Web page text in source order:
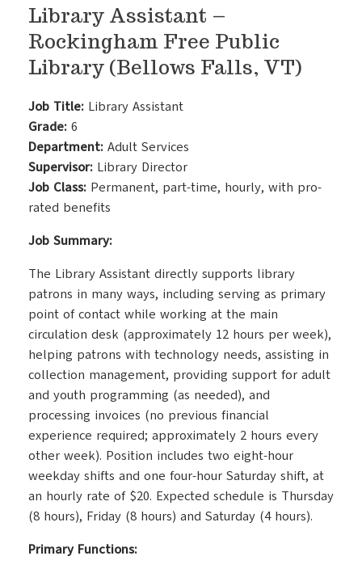
Library Assistant –
Rockingham Free Public
Library (Bellows Falls, VT)
Job Title: Library Assistant
Grade: 6
Department: Adult Services
Supervisor: Library Director
Job Class: Permanent, part-time, hourly, with pro-
rated benefits
Job Summary:
The Library Assistant directly supports library
patrons in many ways, including serving as primary
point of contact while working at the main
circulation desk (approximately 12 hours per week),
helping patrons with technology needs, assisting in
collection management, providing support for adult
and youth programming (as needed), and
processing invoices (no previous financial
experience required; approximately 2 hours every
other week). Position includes two eight-hour
weekday shifts and one four-hour Saturday shift, at
an hourly rate of $20. Expected schedule is Thursday
(8 hours), Friday (8 hours) and Saturday (4 hours).
Primary Functions: